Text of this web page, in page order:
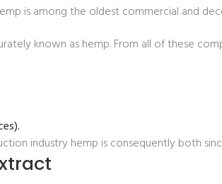
is among the oldest commercial and
known as hemp. From all of these
industry hemp is consequently both